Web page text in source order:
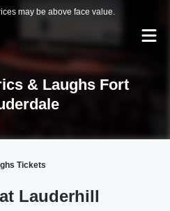
may be above face value.
& Laughs Fort
Tickets
Lauderhill